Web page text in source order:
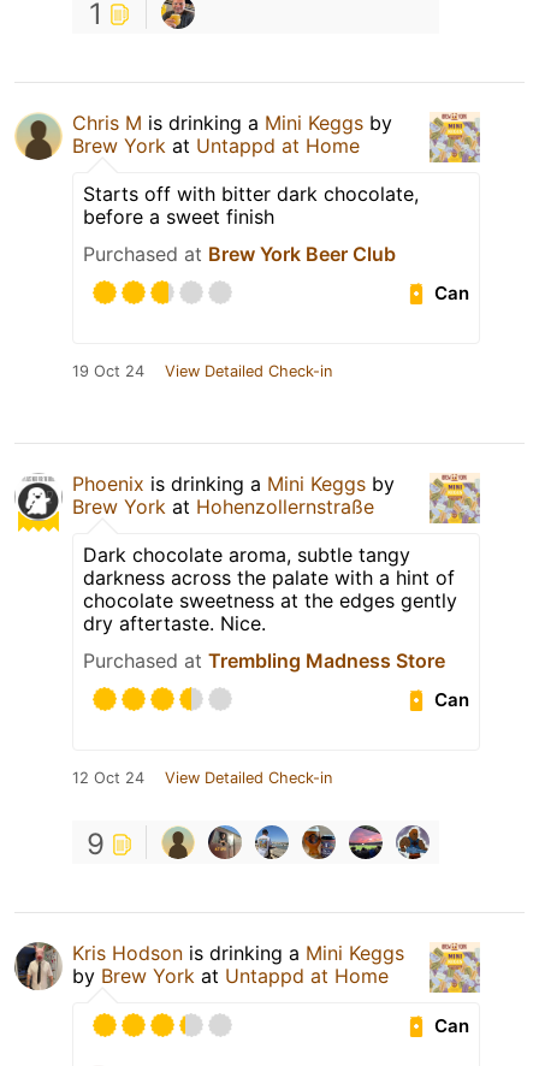
1
Chris M is drinking a Mini Keggs by
Brew York at Untappd at Home
Starts off with bitter dark chocolate,
before a sweet finish
Purchased at Brew York Beer Club
Can
19 Oct 24 View Detailed Check-in
Phoenix is drinking a Mini Keggs by
Brew York at Hohenzollernstraße
Dark chocolate aroma, subtle tangy
darkness across the palate with a hint of
chocolate sweetness at the edges gently
dry aftertaste. Nice.
Purchased at Trembling Madness Store
Can
12 Oct 24 View Detailed Check-in
9
Kris Hodson is drinking a Mini Keggs
by Brew York at Untappd at Home
Can